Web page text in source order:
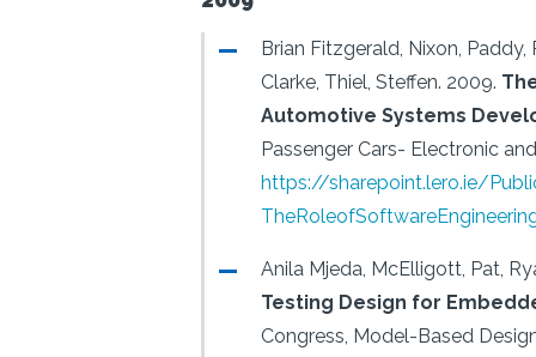
Brian Fitzgerald, Nixon, Paddy,
Clarke, Thiel, Steffen. 2009.
Automotive Systems
Passenger Cars- Electronic
https://sharepoint.lero.ie/
Anila Mjeda, McElligott, Pat,
Testing Design for
Congress, Model-Based